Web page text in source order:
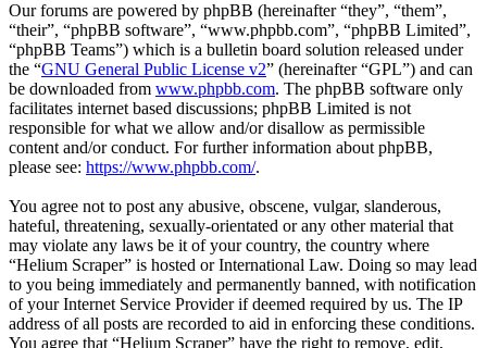
Our forums are powered by phpBB (hereinafter “they”, “them”,
“their”, “phpBB software”, “www.phpbb.com”, “phpBB Limited”,
“phpBB Teams”) which is a bulletin board solution released under
the “GNU General Public License v2” (hereinafter “GPL”) and can
be downloaded from www.phpbb.com. The phpBB software only
facilitates internet based discussions; phpBB Limited is not
responsible for what we allow and/or disallow as permissible
content and/or conduct. For further information about phpBB,
please see: https://www.phpbb.com/.
You agree not to post any abusive, obscene, vulgar, slanderous,
hateful, threatening, sexually-orientated or any other material that
may violate any laws be it of your country, the country where
“Helium Scraper” is hosted or International Law. Doing so may lead
to you being immediately and permanently banned, with notification
of your Internet Service Provider if deemed required by us. The IP
address of all posts are recorded to aid in enforcing these conditions.
You agree that “Helium Scraper” have the right to remove, edit,